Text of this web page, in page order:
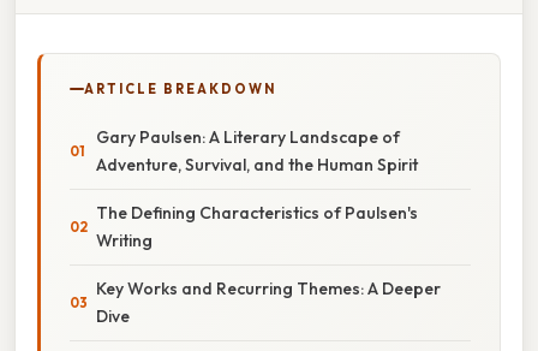
ARTICLE BREAKDOWN
Gary Paulsen: A Literary Landscape of
Adventure, Survival, and the Human Spirit
The Defining Characteristics of Paulsen's
Writing
Key Works and Recurring Themes: A Deeper
Dive